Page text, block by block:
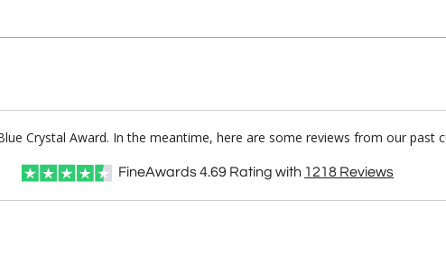
Crystal Award. In the meantime, here are some reviews from our past
FineAwards4.69 Rating with 1218 Reviews